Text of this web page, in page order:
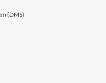
(DMS)